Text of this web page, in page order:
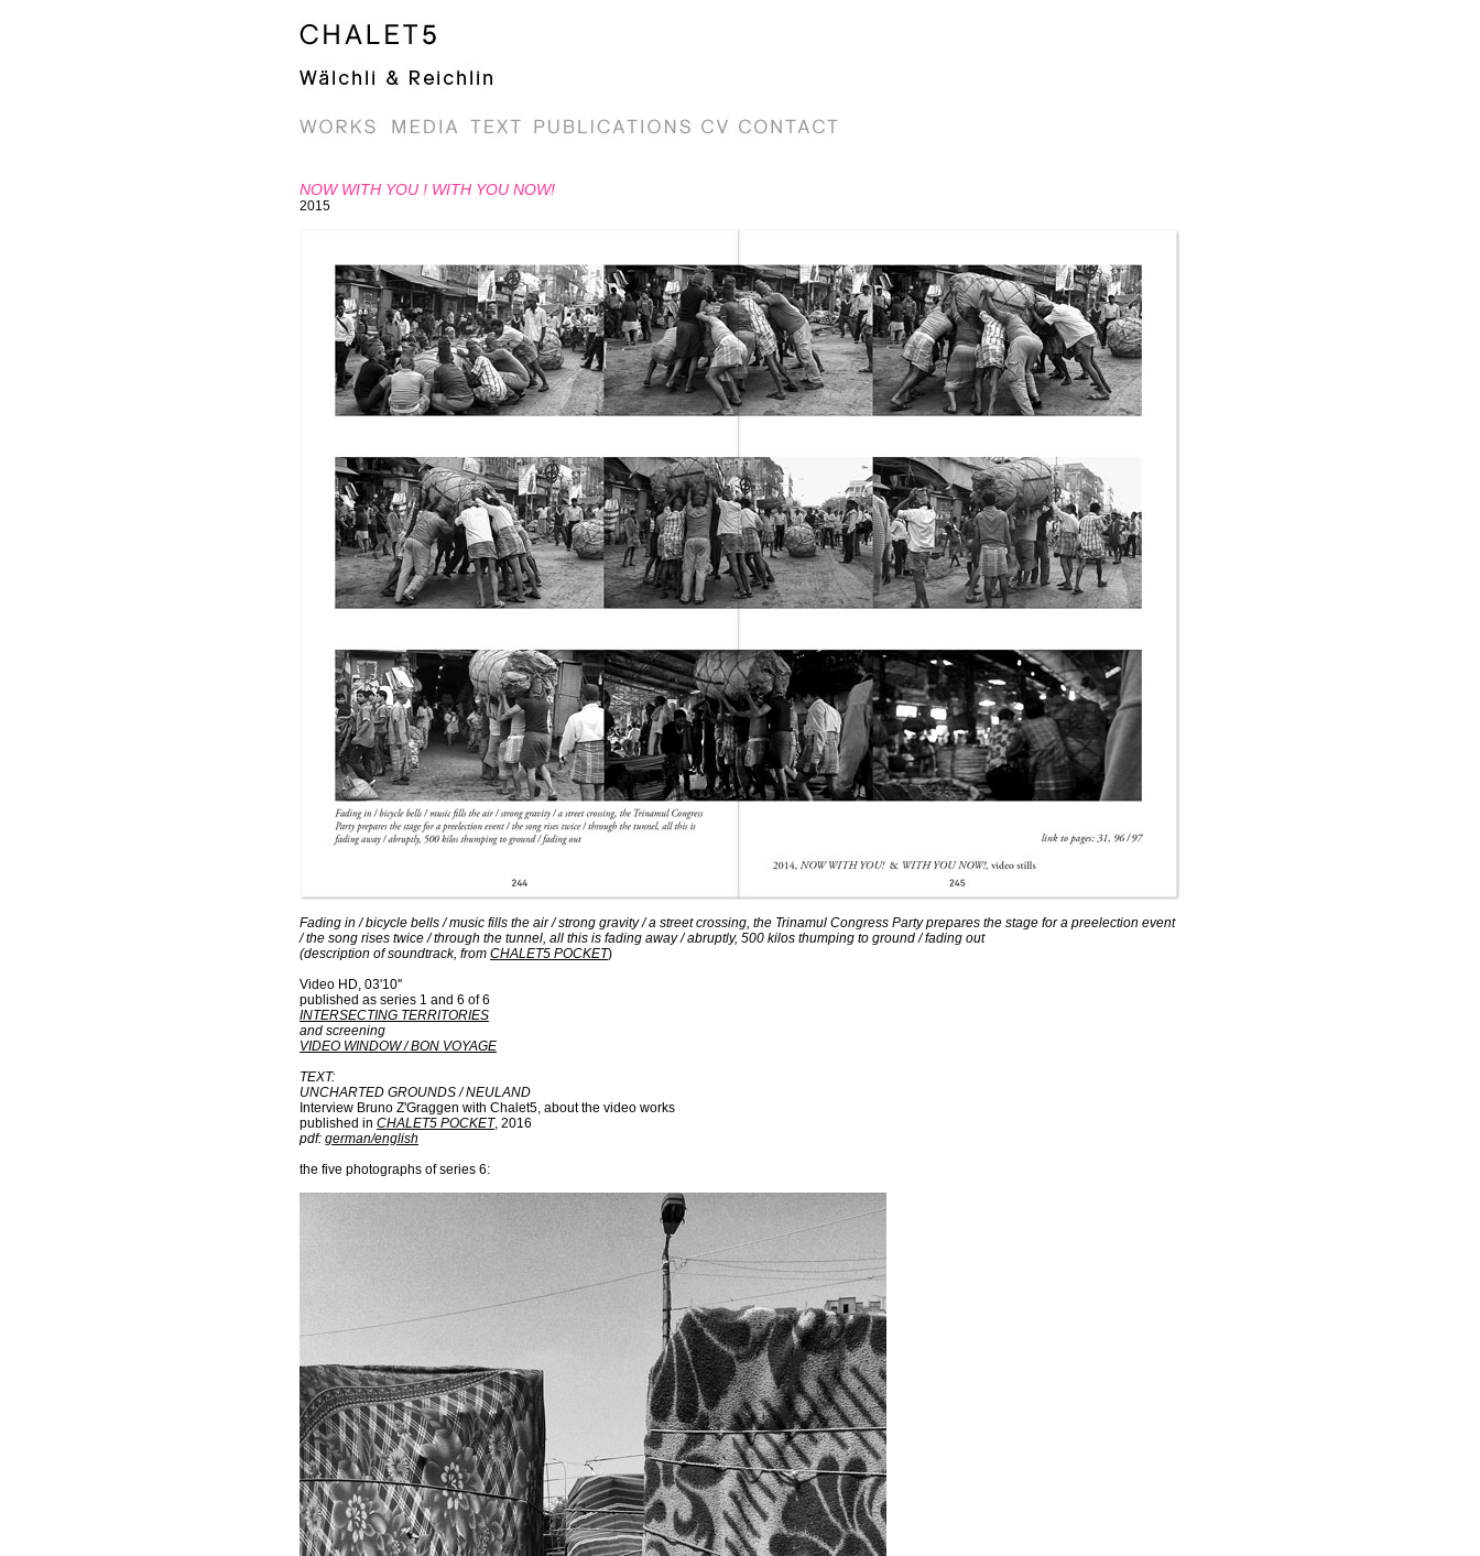
NOW WITH YOU ! WITH YOU NOW!
2015
Fading in / bicycle bells / music fills the air / strong gravity / a street crossing, the Trinamul Congress Party prepares the stage for a preelection event
/ the song rises twice / through the tunnel, all this is fading away / abruptly, 500 kilos thumping to ground / fading out
(description of soundtrack, from CHALET5 POCKET)
Video HD, 03'10''
published as series 1 and 6 of 6
INTERSECTING TERRITORIES
and screening
VIDEO WINDOW / BON VOYAGE
TEXT:
UNCHARTED GROUNDS/NEULAND
Interview Bruno Z'Graggen with Chalet5, about the video works
published in CHALET5 POCKET, 2016
pdf: german/english
the five photographs of series 6: